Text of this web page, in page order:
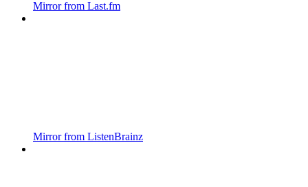
Mirror from Last.fm
Mirror from ListenBrainz